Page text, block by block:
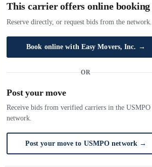
This carrier offers online booking
Reserve directly, or request bids from the network.
Book online with Easy Movers, Inc. →
OR
Post your move
Receive bids from verified carriers in the USMPO
network.
Post your move to USMPO network →